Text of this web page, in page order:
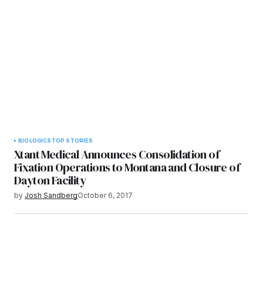
BIOLOGICS TOP STORIES
Xtant Medical Announces Consolidation of
Fixation Operations to Montana and Closure of
Dayton Facility
by Josh SandbergOctober 6, 2017